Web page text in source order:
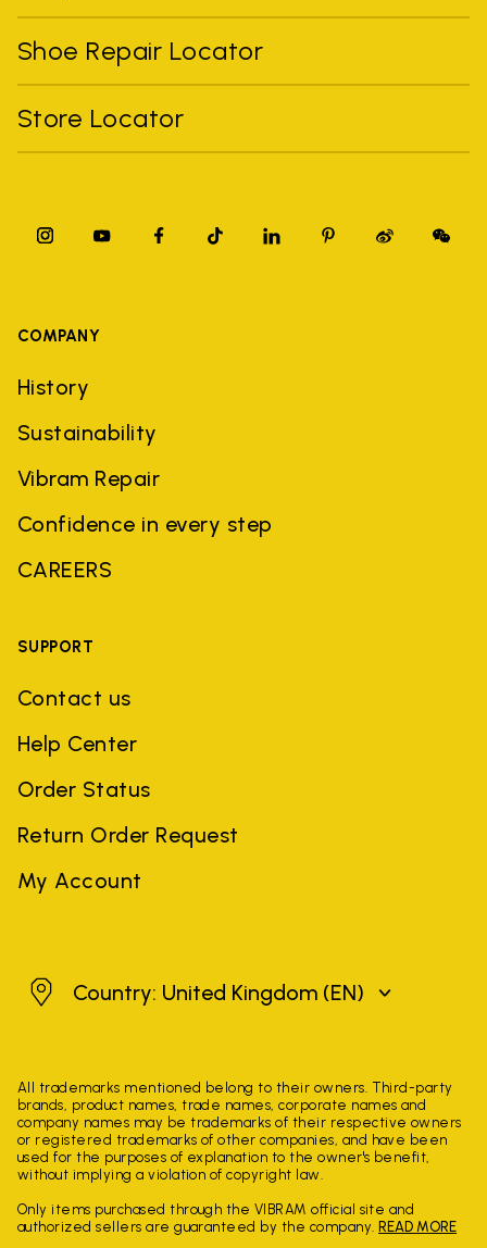
Shoe Repair Locator
Store Locator
COMPANY
History
Sustainability
Vibram Repair
Confidence in every step
CAREERS
SUPPORT
Contact us
Help Center
Order Status
Return Order Request
My Account
United Kingdom
Country: United Kingdom (EN)
All trademarks mentioned belong to their owners. Third-party
brands, product names, trade names, corporate names and
company names may be trademarks of their respective owners
or registered trademarks of other companies, and have been
used for the purposes of explanation to the owner's benefit,
without implying a violation of copyright law.
Only items purchased through the VIBRAM official site and
authorized sellers are guaranteed by the company. READ MORE